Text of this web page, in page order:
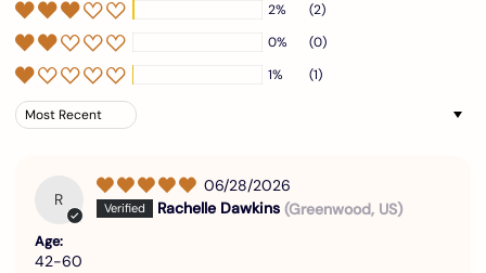
2%
(2)
0%
(0)
1%
(1)
Sort by
R
06/28/2026
Rachelle Dawkins (Greenwood, US)
Age:
42-60